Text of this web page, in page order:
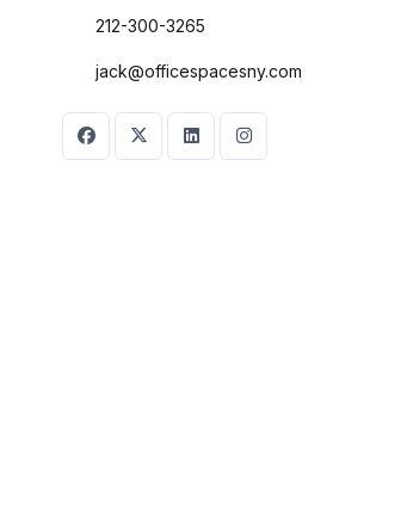
212-300-3265
jack@officespacesny.com